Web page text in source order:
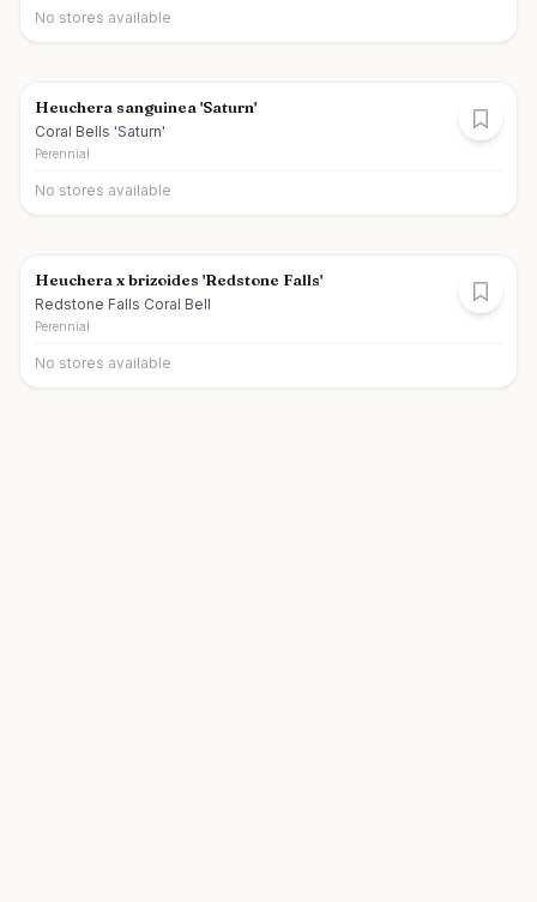
No stores available
Heuchera sanguinea 'Saturn'
Coral Bells 'Saturn'
Perennial
No stores available
Heuchera x brizoides 'Redstone Falls'
Redstone Falls Coral Bell
Perennial
No stores available